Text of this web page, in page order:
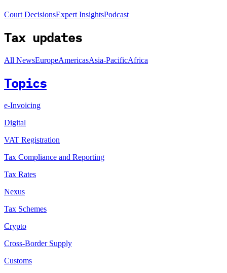
Court DecisionsExpert InsightsPodcast
Tax updates
All NewsEuropeAmericasAsia-PacificAfrica
Topics
e-Invoicing
Digital
VAT Registration
Tax Compliance and Reporting
Tax Rates
Nexus
Tax Schemes
Crypto
Cross-Border Supply
Customs